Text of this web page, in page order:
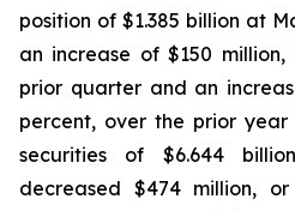
position of $1.385 billion at
an increase of $150
prior quarter and an
percent, over the prior
securities of $6.644
decreased $474 million,